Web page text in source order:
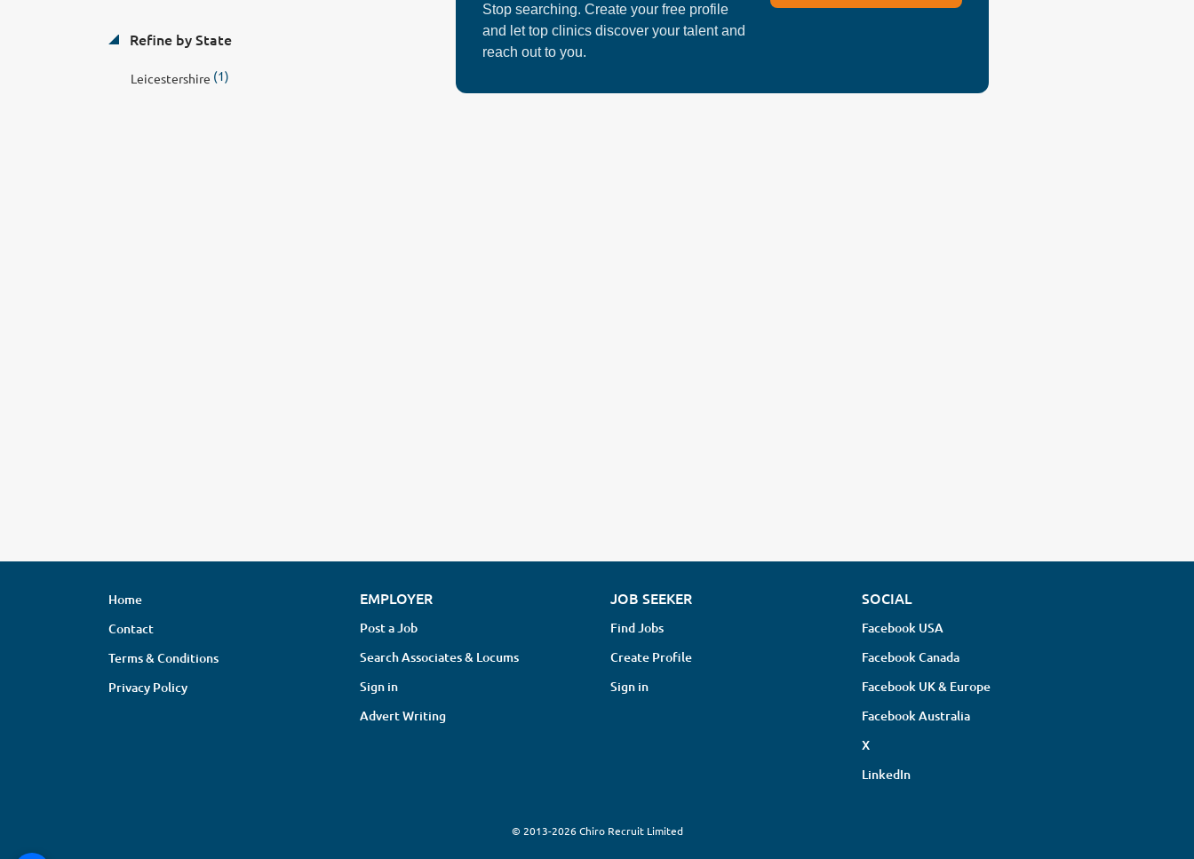
Refine by State
Leicestershire (1)
Stop searching. Create your free profile
and let top clinics discover your talent and
reach out to you.
Home
Contact
Terms & Conditions
Privacy Policy
EMPLOYER
Post a Job
Search Associates & Locums
Sign in
Advert Writing
JOB SEEKER
Find Jobs
Create Profile
Sign in
SOCIAL
Facebook USA
Facebook Canada
Facebook UK & Europe
Facebook Australia
X
LinkedIn
© 2013-2026 Chiro Recruit Limited